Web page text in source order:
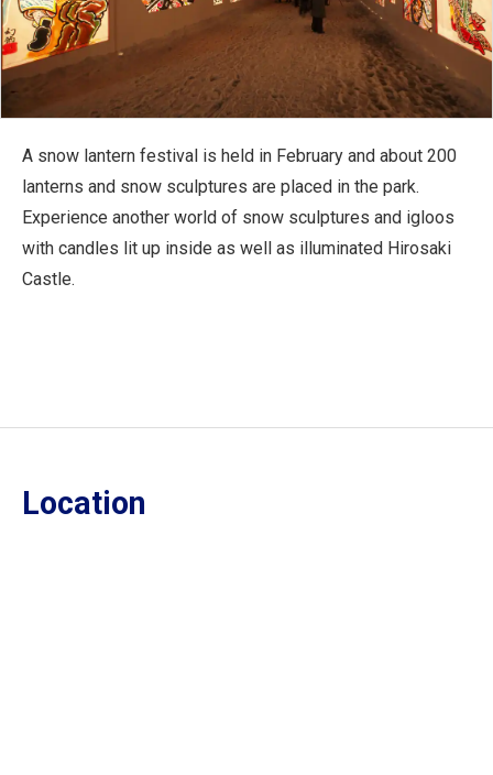
A snow lantern festival is held in February and about 200
lanterns and snow sculptures are placed in the park.
Experience another world of snow sculptures and igloos
with candles lit up inside as well as illuminated Hirosaki
Castle.
Location